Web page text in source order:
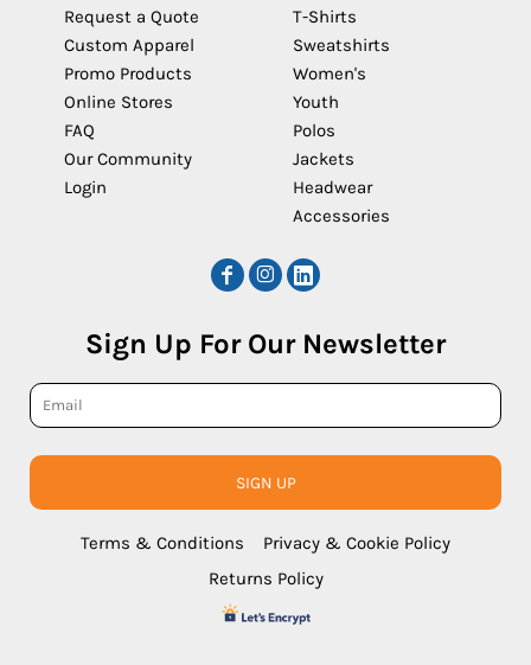
Request a Quote
Custom Apparel
Promo Products
Online Stores
FAQ
Our Community
Login
T-Shirts
Sweatshirts
Women's
Youth
Polos
Jackets
Headwear
Accessories
Sign Up For Our Newsletter
SIGN UP
Terms & Conditions
Privacy & Cookie Policy
Returns Policy